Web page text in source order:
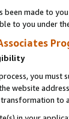
been made to
to you under
you must
website
to